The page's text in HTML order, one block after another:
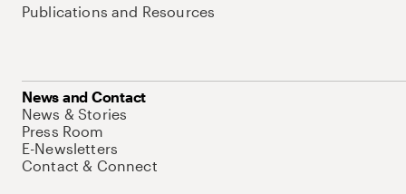
Publications and Resources
News and Contact
News & Stories
Press Room
E-Newsletters
Contact & Connect